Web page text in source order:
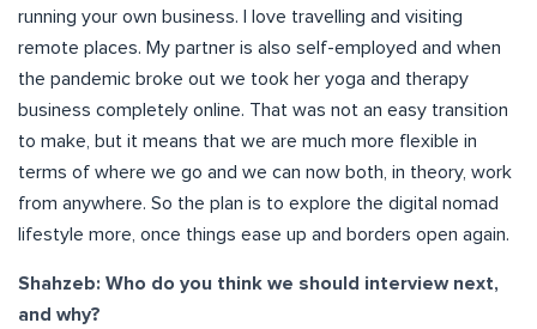
running your own business. I love travelling and visiting
remote places. My partner is also self-employed and when
the pandemic broke out we took her yoga and therapy
business completely online. That was not an easy transition
to make, but it means that we are much more flexible in
terms of where we go and we can now both, in theory, work
from anywhere. So the plan is to explore the digital nomad
lifestyle more, once things ease up and borders open again.
Shahzeb: Who do you think we should interview next,
and why?